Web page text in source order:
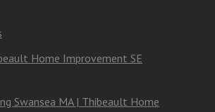
Home Improvement SE
Swansea MA | Thibeault Home